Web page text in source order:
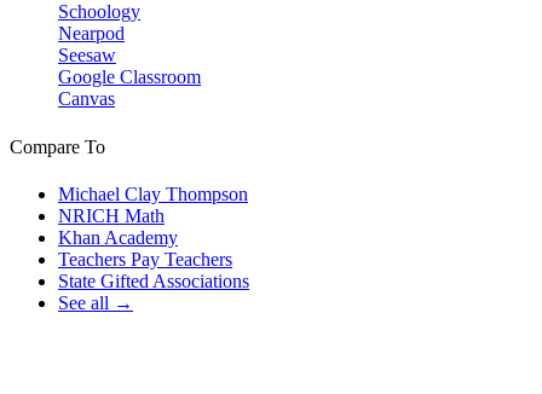
Schoology
Nearpod
Seesaw
Google Classroom
Canvas
Compare To
Michael Clay Thompson
NRICH Math
Khan Academy
Teachers Pay Teachers
State Gifted Associations
See all →